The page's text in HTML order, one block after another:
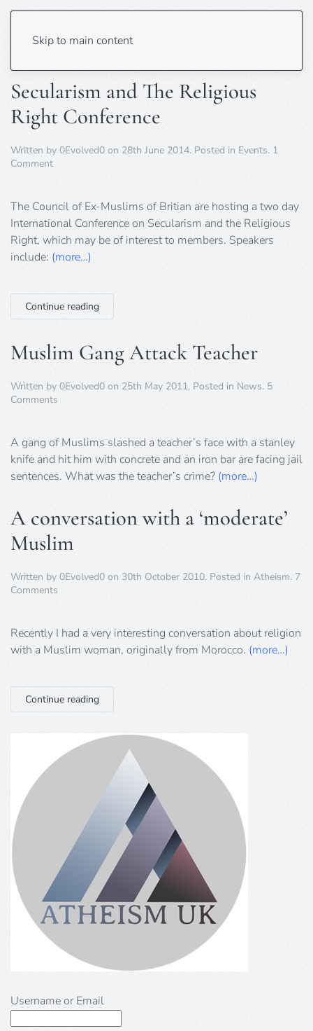
Skip to main content
Tag:muslim
Secularism and The Religious
Right Conference
Written by 0Evolved0 on 28th June 2014. Posted in Events. 1
Commenton
The
Religious
Right
Conference
The Council of Ex-Muslims of Britian are hosting a two day
International Conference on Secularism and the Religious
Right, which may be of interest to members. Speakers
include: (more…)
Continue reading
Muslim Gang Attack Teacher
Written by 0Evolved0 on 25th May 2011. Posted in News. 5
Comments
Attack
Teacher
A gang of Muslims slashed a teacher’s face with a stanley
knife and hit him with concrete and an iron bar are facing jail
sentences. What was the teacher’s crime? (more…)
A conversation with a ‘moderate’
Muslim
Written by 0Evolved0 on 30th October 2010. Posted in Atheism. 7
Comments
with
‘moderate’
Recently I had a very interesting conversation about religion
with a Muslim woman, originally from Morocco. (more…)
Continue reading
Username or Email